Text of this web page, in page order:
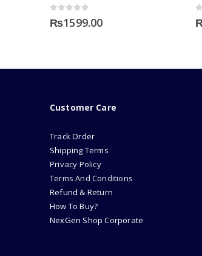
₨1599.00
Customer Care
Track Order
Shipping Terms
Privacy Policy
Terms And Conditions
Refund & Return
How To Buy?
NexGen Shop Corporate